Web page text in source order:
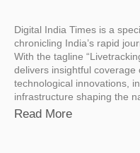
Digital India Times is a
chronicling India’s rapid
With the tagline
delivers insightful coverage
technological innovations,
infrastructure shaping the
Read More